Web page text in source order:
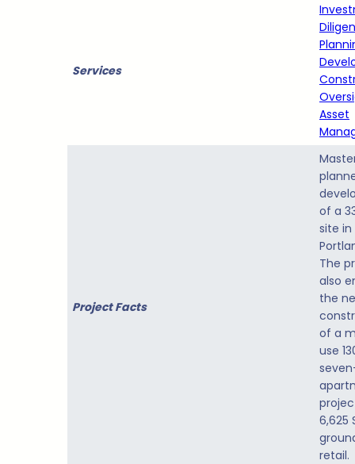
Services
Asset
Project Facts
of a
site in
The
also
the
of a
use
6,625
retail.